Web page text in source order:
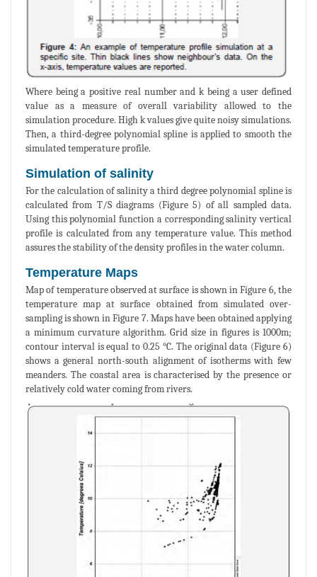
Where being a positive real number and k being a user defined
value as a measure of overall variability allowed to the
simulation procedure. High k values give quite noisy simulations.
Then, a third-degree polynomial spline is applied to smooth the
simulated temperature profile.
Simulation of salinity
For the calculation of salinity a third degree polynomial spline is
calculated from T/S diagrams (Figure 5) of all sampled data.
Using this polynomial function a corresponding salinity vertical
profile is calculated from any temperature value. This method
assures the stability of the density profiles in the water column.
Temperature Maps
Map of temperature observed at surface is shown in Figure 6, the
temperature map at surface obtained from simulated over-
sampling is shown in Figure 7. Maps have been obtained applying
a minimum curvature algorithm. Grid size in figures is 1000m;
contour interval is equal to 0.25 °C. The original data (Figure 6)
shows a general north-south alignment of isotherms with few
meanders. The coastal area is characterised by the presence or
relatively cold water coming from rivers.